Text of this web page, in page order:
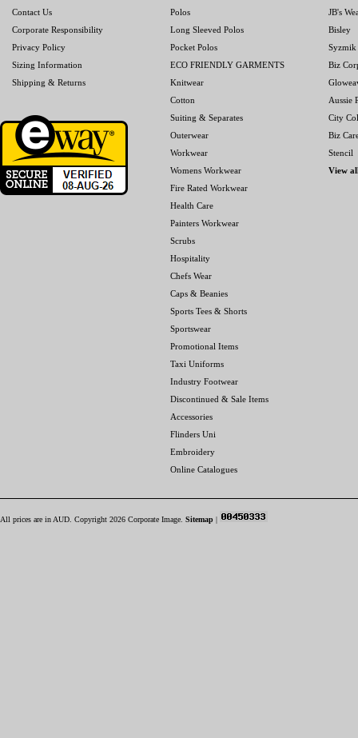
Contact Us
Corporate Responsibility
Privacy Policy
Sizing Information
Shipping & Returns
Polos
Long Sleeved Polos
Pocket Polos
ECO FRIENDLY GARMENTS
Knitwear
Cotton
Suiting & Separates
Outerwear
Workwear
Womens Workwear
Fire Rated Workwear
Health Care
Painters Workwear
Scrubs
Hospitality
Chefs Wear
Caps & Beanies
Sports Tees & Shorts
Sportswear
Promotional Items
Taxi Uniforms
Industry Footwear
Discontinued & Sale Items
Accessories
Flinders Uni
Embroidery
Online Catalogues
JB's
Bisley
Syzmik
Biz
Aussie
City
Biz
Stencil
View
All prices are in AUD . Copyright 2026 Corporate Image. Sitemap |